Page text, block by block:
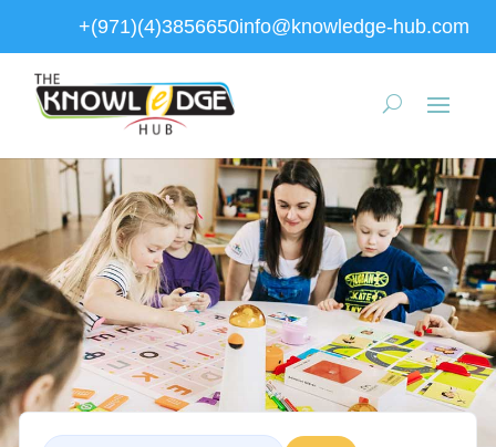
+(971)(4)3856650info@knowledge-hub.com